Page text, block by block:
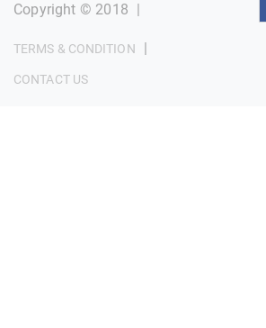
Copyright © 2018 |
TERMS & CONDITION |
CONTACT US